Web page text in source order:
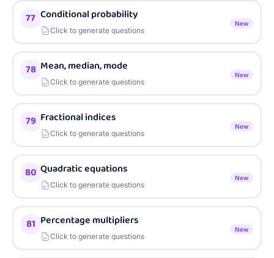
77 Conditional probability
Click to generate questions
New
78 Mean, median, mode
Click to generate questions
New
79 Fractional indices
Click to generate questions
New
80 Quadratic equations
Click to generate questions
New
81 Percentage multipliers
Click to generate questions
New